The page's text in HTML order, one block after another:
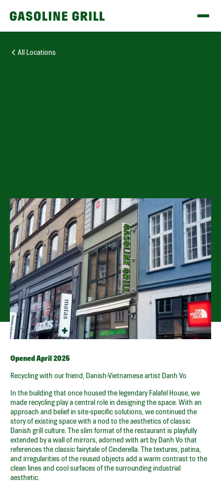
All Locations
KØBMAGERGADE 23,
1150 – CPH K
Open every day for breakfast from 7.30 to 11.00, and for
burgers from 11.00 until sold out.
GET DIRECTIONS SPOTIFY PLAYLISTSMILEY
Opened April 2025
Recycling with our friend, Danish-Vietnamese artist Danh Vo
In the building that once housed the legendary Falafel House, we
made recycling play a central role in designing the space. With an
approach and belief in site-specific solutions, we continued the
story of existing space with a nod to the aesthetics of classic
Danish grill culture. The slim format of the restaurant is playfully
extended by a wall of mirrors, adorned with art by Danh Vo that
references the classic fairytale of Cinderella. The textures, patina,
and irregularities of the reused objects add a warm contrast to the
clean lines and cool surfaces of the surrounding industrial
aesthetic.